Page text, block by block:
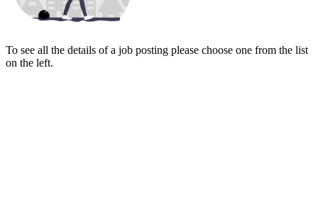
To see all the details of a job posting please choose one from the list
on the left.